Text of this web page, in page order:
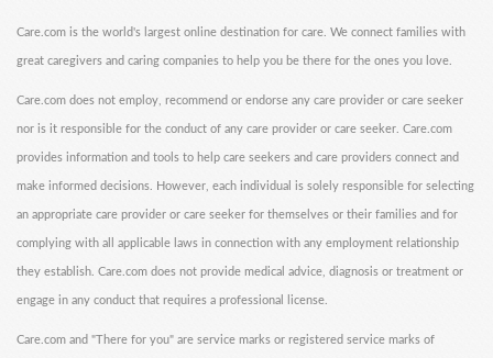
Care.com is the world's largest online destination for care. We connect families with
great caregivers and caring companies to help you be there for the ones you love.
Care.com does not employ, recommend or endorse any care provider or care seeker
nor is it responsible for the conduct of any care provider or care seeker. Care.com
provides information and tools to help care seekers and care providers connect and
make informed decisions. However, each individual is solely responsible for selecting
an appropriate care provider or care seeker for themselves or their families and for
complying with all applicable laws in connection with any employment relationship
they establish. Care.com does not provide medical advice, diagnosis or treatment or
engage in any conduct that requires a professional license.
Care.com and "There for you" are service marks or registered service marks of